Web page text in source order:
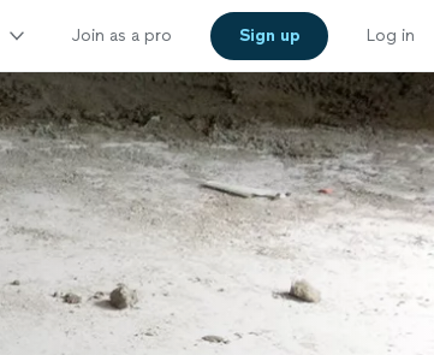
Join as a pro Sign up Log in